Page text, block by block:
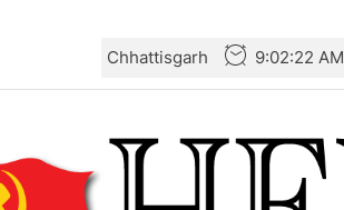
Chhattisgarh 9:02:23 AM